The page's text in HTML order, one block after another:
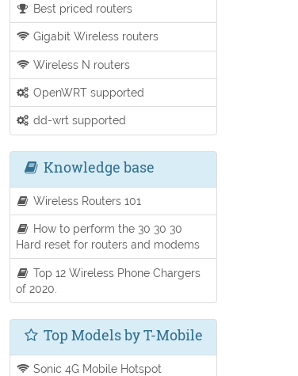
Best priced routers
Gigabit Wireless routers
Wireless N routers
OpenWRT supported
dd-wrt supported
Knowledge base
Wireless Routers 101
How to perform the 30 30 30
Hard reset for routers and modems
Top 12 Wireless Phone Chargers
of 2020.
Top Models by T-Mobile
Sonic 4G Mobile Hotspot